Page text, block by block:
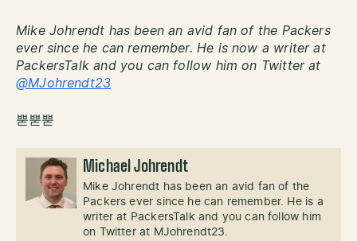
Mike Johrendt has been an avid fan of the Packers
ever since he can remember. He is now a writer at
PackersTalk and you can follow him on Twitter at
@MJohrendt23
뿓뿓뿓
Michael Johrendt
Mike Johrendt has been an avid fan of the
Packers ever since he can remember. He is a
writer at PackersTalk and you can follow him
on Twitter at MJohrendt23.